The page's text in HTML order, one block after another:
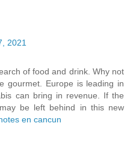
2021
of food and drink. Why not
gourmet. Europe is leading in
can bring in revenue. If the
be left behind in this new
en cancun